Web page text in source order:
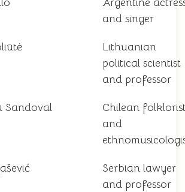
Argentine
and singer
Lithuanian
political scientist
and professor
Sandoval
Chilean
and
Serbian lawyer
and professor